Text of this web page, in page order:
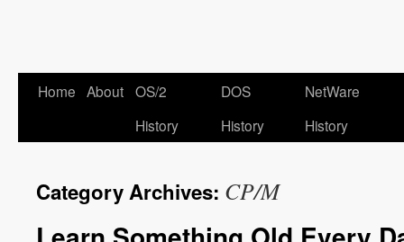
Home About OS/2
History
DOS
History
NetWare
History
Category Archives: CP/M